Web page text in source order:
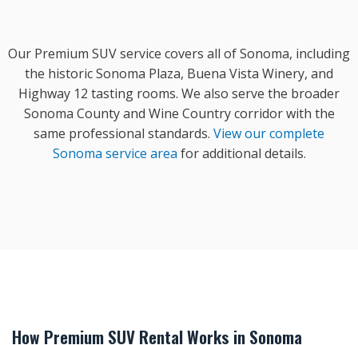
Our Premium SUV service covers all of Sonoma, including
the historic Sonoma Plaza, Buena Vista Winery, and
Highway 12 tasting rooms. We also serve the broader
Sonoma County and Wine Country corridor with the
same professional standards. View our complete
Sonoma service area for additional details.
How Premium SUV Rental Works in Sonoma